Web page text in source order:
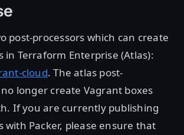
post-processors which can create
in Terraform Enterprise (Atlas):
cloud. The atlas post-
longer create Vagrant boxes
If you are currently publishing
with Packer, please ensure that